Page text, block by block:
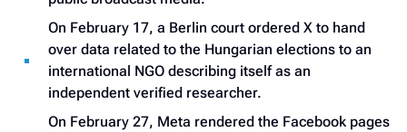
On February 17, a Berlin court ordered X to hand
over data related to the Hungarian elections to an
international NGO describing itself as an
independent verified researcher.
On February 27, Meta rendered the Facebook pages